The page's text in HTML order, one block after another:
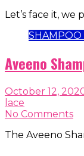
Let’s face it,
SHAMPOO
Aveeno
October 12,
lace
No Comments
The Aveeno